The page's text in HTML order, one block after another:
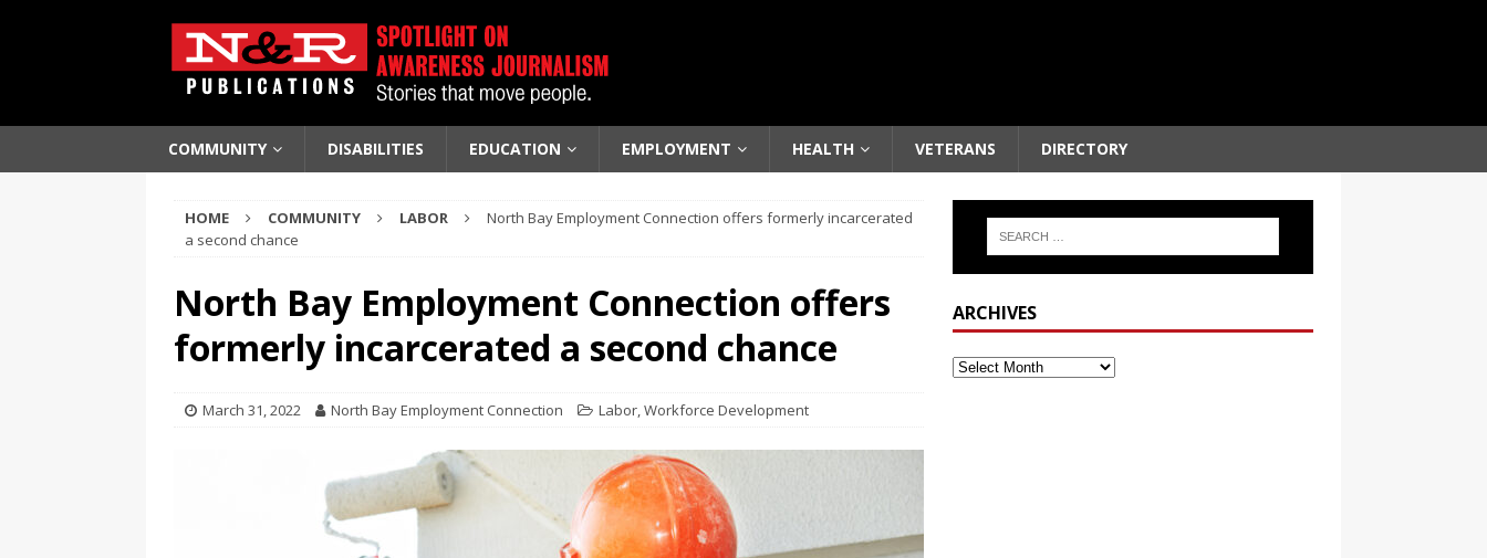
COMMUNITY DISABILITIES EDUCATION EMPLOYMENT HEALTH VETERANS DIRECTORY
HOME COMMUNITY LABOR
North Bay Employment Connection offers formerly incarcerated
a second chance
North Bay Employment Connection offers
formerly incarcerated a second chance
March 31, 2022 North Bay Employment Connection Labor,Workforce Development
ARCHIVES